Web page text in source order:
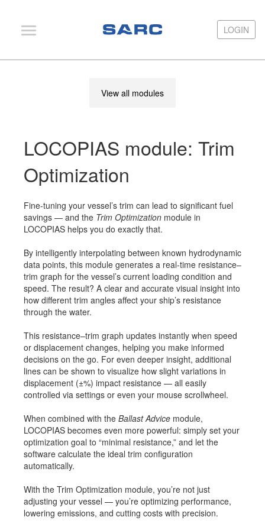
LOGIN
View all modules
LOCOPIAS module: Trim
Optimization
Fine-tuning your vessel’s trim can lead to significant fuel
savings — and the Trim Optimization module in
LOCOPIAS helps you do exactly that.
By intelligently interpolating between known hydrodynamic
data points, this module generates a real-time resistance–
trim graph for the vessel’s current loading condition and
speed. The result? A clear and accurate visual insight into
how different trim angles affect your ship’s resistance
through the water.
This resistance–trim graph updates instantly when speed
or displacement changes, helping you make informed
decisions on the go. For even deeper insight, additional
lines can be shown to visualize how slight variations in
displacement (±%) impact resistance — all easily
controlled via settings or even your mouse scrollwheel.
When combined with the Ballast Advice module,
LOCOPIAS becomes even more powerful: simply set your
optimization goal to “minimal resistance,” and let the
software calculate the ideal trim configuration
automatically.
With the Trim Optimization module, you’re not just
adjusting your vessel — you’re optimizing performance,
lowering emissions, and cutting costs with precision.
LOGIN
Services
Hardware
Support
News
Publications
Job opportunities at SARC
sarc@sarc.nl +31 85 040 90 40
More contact details...